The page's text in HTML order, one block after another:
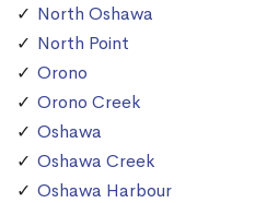
North Oshawa
North Point
Orono
Orono Creek
Oshawa
Oshawa Creek
Oshawa Harbour